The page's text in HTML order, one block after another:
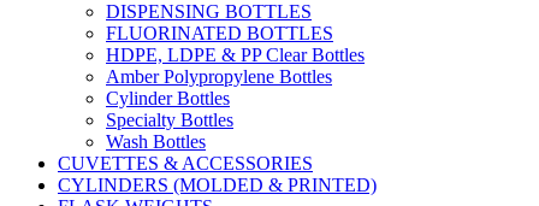
DISPENSING BOTTLES
FLUORINATED BOTTLES
HDPE, LDPE & PP Clear Bottles
Amber Polypropylene Bottles
Cylinder Bottles
Specialty Bottles
Wash Bottles
CUVETTES & ACCESSORIES
CYLINDERS (MOLDED & PRINTED)